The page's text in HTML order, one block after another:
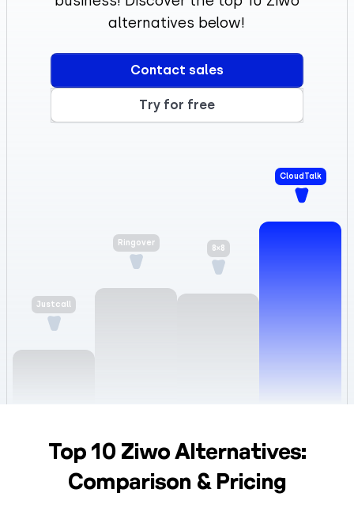
alternatives below!
Contact sales
Try for free
Justcall
Ringover
CloudTalk
Top 10 Ziwo Alternatives:
Comparison & Pricing